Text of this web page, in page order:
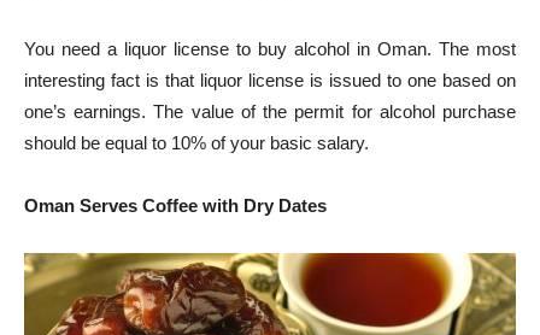
You need a liquor license to buy alcohol in Oman. The most
interesting fact is that liquor license is issued to one based on
one’s earnings. The value of the permit for alcohol purchase
should be equal to 10% of your basic salary.
Oman Serves Coffee with Dry Dates